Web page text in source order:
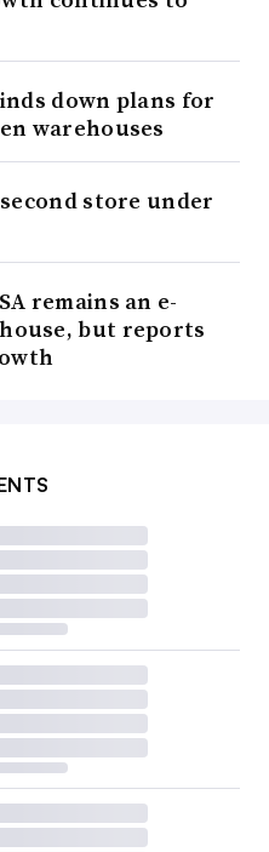
down plans for
warehouses
store under
remains an e-
but reports